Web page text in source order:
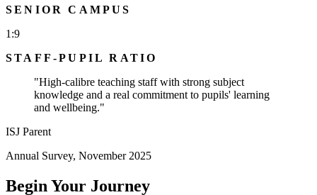
SENIOR CAMPUS
1:9
STAFF-PUPIL RATIO
"High-calibre teaching staff with strong subject
knowledge and a real commitment to pupils' learning
and wellbeing."
ISJ Parent
Annual Survey, November 2025
Begin Your Journey